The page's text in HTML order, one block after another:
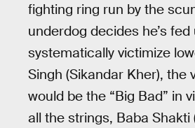
fighting ring run by the
underdog decides he’s
systematically victimize
Singh (Sikandar Kher),
would be the “Big Bad” in
all the strings, Baba